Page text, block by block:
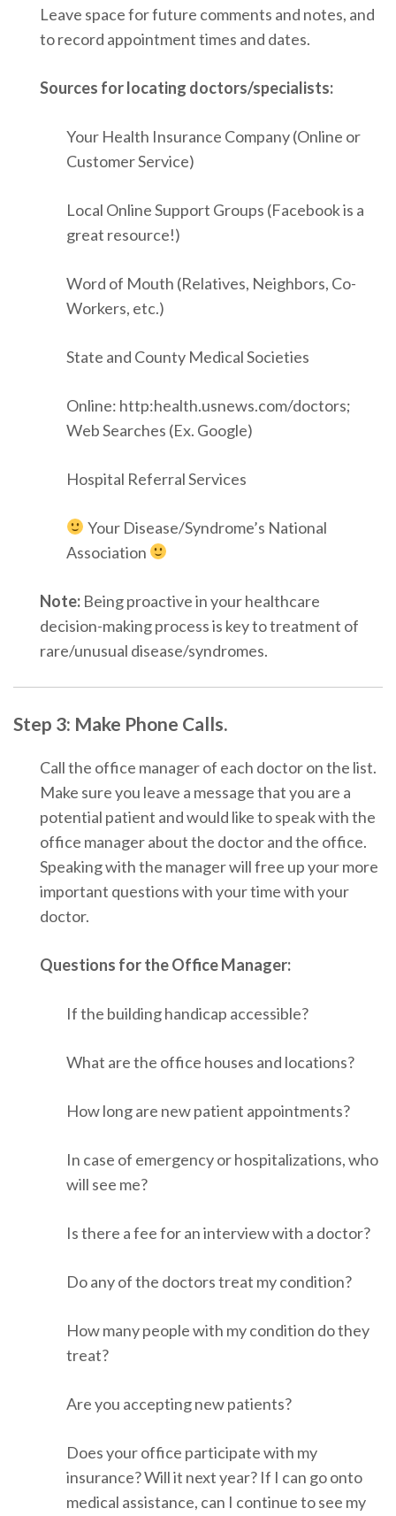
Leave space for future comments and notes, and
to record appointment times and dates.
Sources for locating doctors/specialists:
Your Health Insurance Company (Online or
Customer Service)
Local Online Support Groups (Facebook is a
great resource!)
Word of Mouth (Relatives, Neighbors, Co-
Workers, etc.)
State and County Medical Societies
Online: http:health.usnews.com/doctors;
Web Searches (Ex. Google)
Hospital Referral Services
Your Disease/Syndrome’s National
Association
Note: Being proactive in your healthcare
decision-making process is key to treatment of
rare/unusual disease/syndromes.
Step 3: Make Phone Calls.
Call the office manager of each doctor on the list.
Make sure you leave a message that you are a
potential patient and would like to speak with the
office manager about the doctor and the office.
Speaking with the manager will free up your more
important questions with your time with your
doctor.
Questions for the Office Manager:
If the building handicap accessible?
What are the office houses and locations?
How long are new patient appointments?
In case of emergency or hospitalizations, who
will see me?
Is there a fee for an interview with a doctor?
Do any of the doctors treat my condition?
How many people with my condition do they
treat?
Are you accepting new patients?
Does your office participate with my
insurance? Will it next year? If I can go onto
medical assistance, can I continue to see my